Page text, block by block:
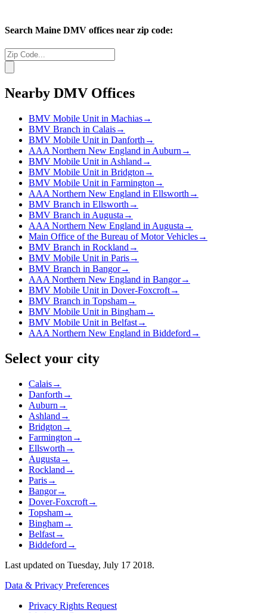
Search Maine DMV offices near zip code:
Nearby DMV Offices
BMV Mobile Unit in Machias→
BMV Branch in Calais→
BMV Mobile Unit in Danforth →
AAA Northern New England in Auburn →
BMV Mobile Unit in Ashland →
BMV Mobile Unit in Bridgton →
BMV Mobile Unit in Farmington →
AAA Northern New England in Ellsworth →
BMV Branch in Ellsworth →
BMV Branch in Augusta →
AAA Northern New England in Augusta →
Main Office of the Bureau of Motor Vehicles→
BMV Branch in Rockland →
BMV Mobile Unit in Paris→
BMV Branch in Bangor→
AAA Northern New England in Bangor→
BMV Mobile Unit in Dover-Foxcroft→
BMV Branch in Topsham→
BMV Mobile Unit in Bingham→
BMV Mobile Unit in Belfast→
AAA Northern New England in Biddeford →
Select your city
Calais→
Danforth →
Auburn →
Ashland →
Bridgton →
Farmington →
Ellsworth →
Augusta →
Rockland →
Paris→
Bangor→
Dover-Foxcroft→
Topsham→
Bingham→
Belfast→
Biddeford →
Last updated on Tuesday, July 17 2018.
Data & Privacy Preferences
Privacy Rights Request